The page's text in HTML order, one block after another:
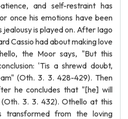
and self-restraint has
once his emotions have been
jealousy is played on. After Iago
Cassio had about making love
the Moor says, "But this
'Tis a shrewd doubt,
(Oth. 3. 3. 428-429). Then
he concludes that "[he] will
3. 3. 432). Othello at this
from the loving